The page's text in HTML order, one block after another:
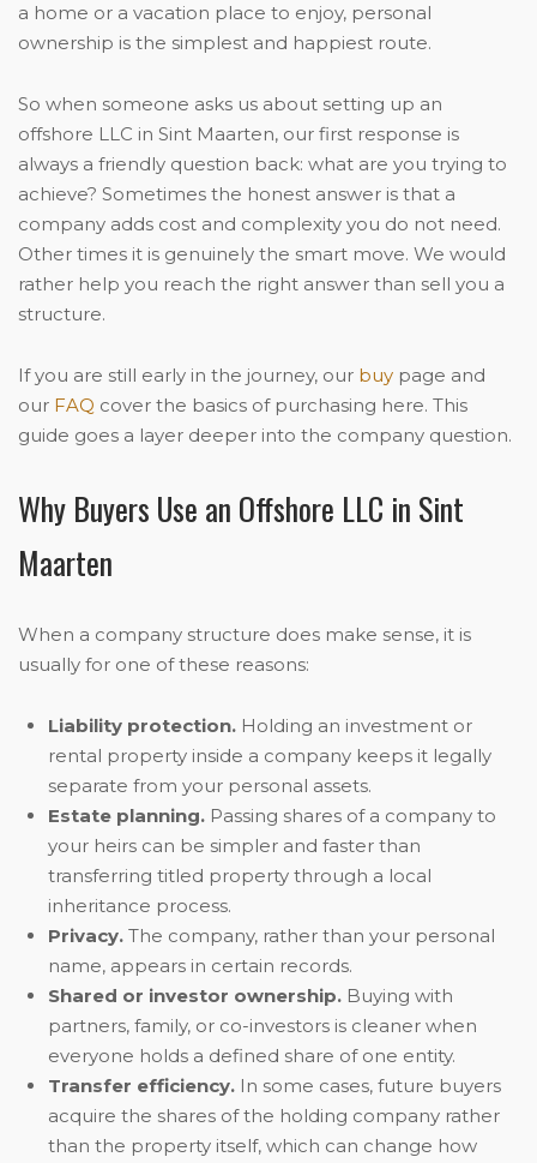
a home or a vacation place to enjoy, personal
ownership is the simplest and happiest route.
So when someone asks us about setting up an
offshore LLC in Sint Maarten, our first response is
always a friendly question back: what are you trying to
achieve? Sometimes the honest answer is that a
company adds cost and complexity you do not need.
Other times it is genuinely the smart move. We would
rather help you reach the right answer than sell you a
structure.
If you are still early in the journey, our buy page and
our FAQ cover the basics of purchasing here. This
guide goes a layer deeper into the company question.
Why Buyers Use an Offshore LLC in Sint
Maarten
When a company structure does make sense, it is
usually for one of these reasons:
Liability protection. Holding an investment or
rental property inside a company keeps it legally
separate from your personal assets.
Estate planning. Passing shares of a company to
your heirs can be simpler and faster than
transferring titled property through a local
inheritance process.
Privacy. The company, rather than your personal
name, appears in certain records.
Shared or investor ownership. Buying with
partners, family, or co-investors is cleaner when
everyone holds a defined share of one entity.
Transfer efficiency. In some cases, future buyers
acquire the shares of the holding company rather
than the property itself, which can change how